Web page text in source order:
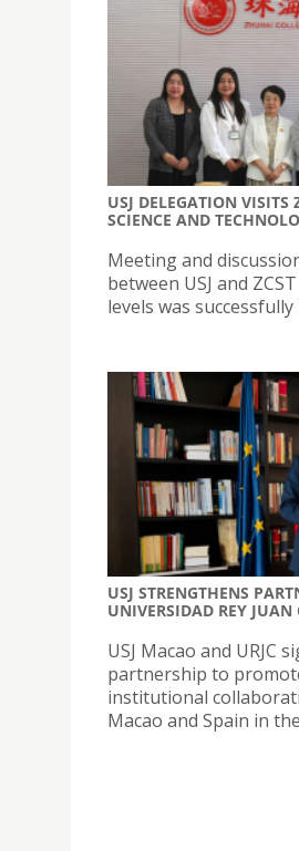
USJ DELEGATION VISITS
SCIENCE AND
Meeting and
between USJ and
levels was successfully
USJ STRENGTHENS
UNIVERSIDAD REY JUAN
USJ Macao and URJC
partnership to
institutional
Macao and Spain in